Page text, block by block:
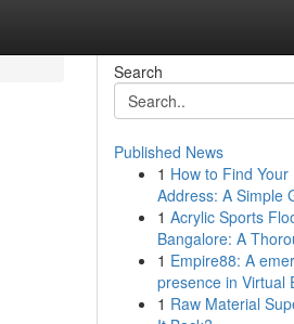
Search
Published News
1 How to Find Your
Address: A Simple
1 Acrylic Sports
Bangalore: A
1 Empire88: A
presence in Virtual
1 Raw Material